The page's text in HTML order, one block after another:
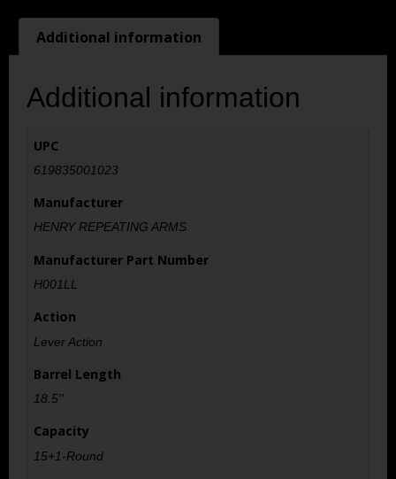
Additional information
Additional information
UPC
619835001023
Manufacturer
HENRY REPEATING ARMS
Manufacturer Part Number
H001LL
Action
Lever Action
Barrel Length
18.5''
Capacity
15+1-Round